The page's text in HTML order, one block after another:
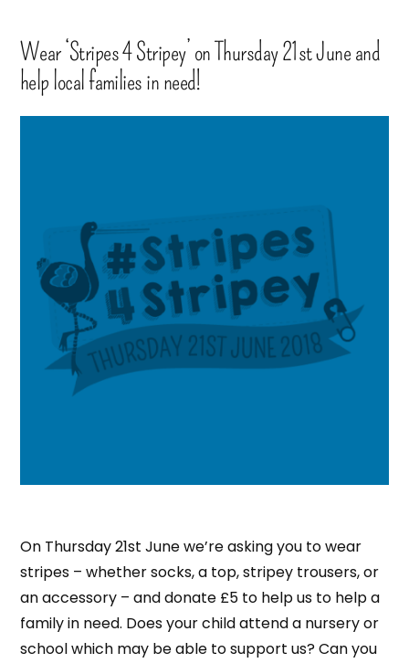
Wear ‘Stripes 4 Stripey’ on Thursday 21st June and
help local families in need!
On Thursday 21st June we’re asking you to wear
stripes – whether socks, a top, stripey trousers, or
an accessory – and donate £5 to help us to help a
family in need. Does your child attend a nursery or
school which may be able to support us? Can you